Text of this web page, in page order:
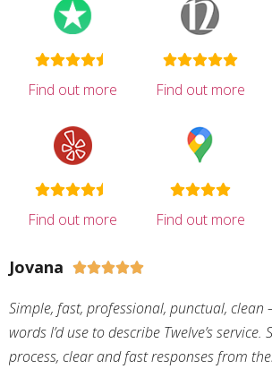
Find out more Find out more
Find out more Find out more
Jovana 
Simple, fast, professional, punctual, clean
words I’d use to describe Twelve’s
process, clear and fast responses from